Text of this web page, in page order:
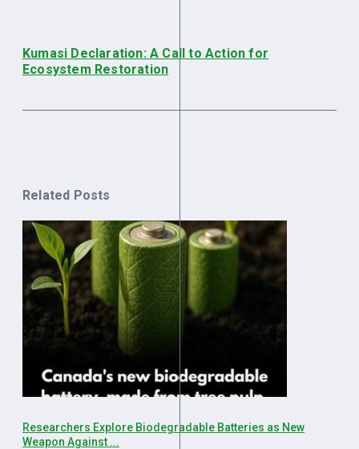
Kumasi Declaration: A Call to Action for
Ecosystem Restoration
Related Posts
Researchers Explore Biodegradable Batteries as New
Weapon Against ...